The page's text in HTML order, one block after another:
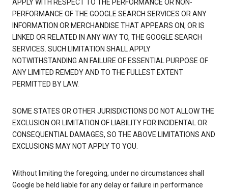
APPLY WITH RESPECT TO THE PERFORMANCE OR NON-
PERFORMANCE OF THE GOOGLE SEARCH SERVICES OR ANY
INFORMATION OR MERCHANDISE THAT APPEARS ON, OR IS
LINKED OR RELATED IN ANY WAY TO, THE GOOGLE SEARCH
SERVICES. SUCH LIMITATION SHALL APPLY
NOTWITHSTANDING AN FAILURE OF ESSENTIAL PURPOSE OF
ANY LIMITED REMEDY AND TO THE FULLEST EXTENT
PERMITTED BY LAW.
SOME STATES OR OTHER JURISDICTIONS DO NOT ALLOW THE
EXCLUSION OR LIMITATION OF LIABILITY FOR INCIDENTAL OR
CONSEQUENTIAL DAMAGES, SO THE ABOVE LIMITATIONS AND
EXCLUSIONS MAY NOT APPLY TO YOU.
Without limiting the foregoing, under no circumstances shall
Google be held liable for any delay or failure in performance